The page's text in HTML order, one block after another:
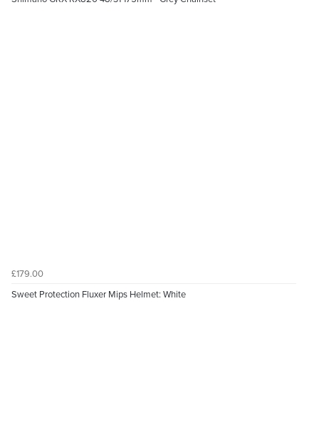
£179.00
Sweet Protection Fluxer Mips Helmet: White